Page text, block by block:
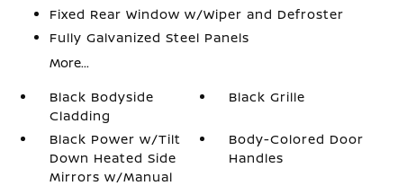
Fixed Rear Window w/Wiper and Defroster
Fully Galvanized Steel Panels
More...
Black Bodyside
Cladding
Black Grille
Black Power w/Tilt
Down Heated Side
Mirrors w/Manual
Body-Colored Door
Handles